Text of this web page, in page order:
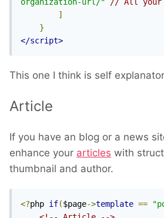
]
}
</script>
This one I think is self
Article
If you have an blog or a news
enhance your articles with
thumbnail and author.
<?php if($page->template ==